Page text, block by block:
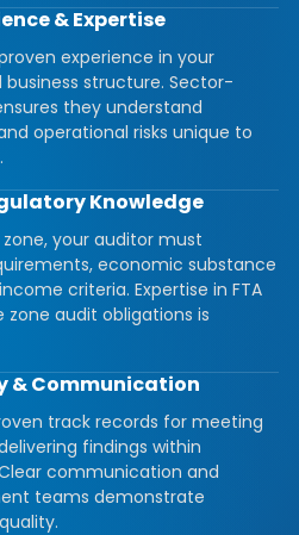
& Expertise
experience in your
structure. Sector-
they understand
operational risks unique to
Knowledge
your auditor must
economic substance
criteria. Expertise in FTA
audit obligations is
& Communication
track records for meeting
findings within
communication and
teams demonstrate